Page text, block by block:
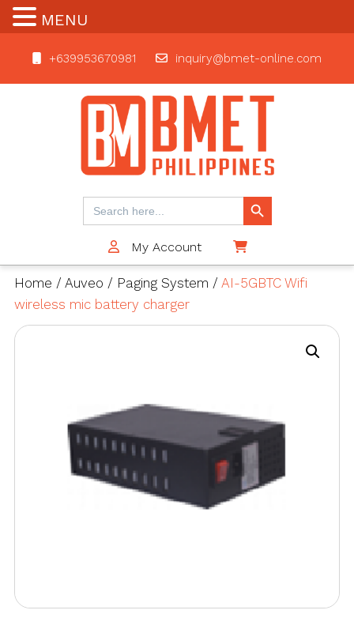
+639953670981 inquiry@bmet-online.com
BMET
Search
for:
Search Button
My Account
Home / Auveo / Paging System / AI-5GBTC Wifi
wireless mic battery charger
MENU